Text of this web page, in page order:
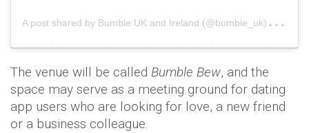
A
post shared by Bumble UK and Ireland (@bumble_uk)
on
The venue will be called Bumble Bew, and the
space may serve as a meeting ground for dating
app users who are looking for love, a new friend
or a business colleague.